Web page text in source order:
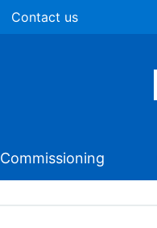
Contact us
Commissioning